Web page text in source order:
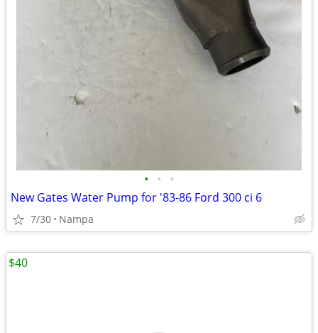
• • •
New Gates Water Pump for '83-86 Ford 300 ci 6
7/30 Nampa
$40